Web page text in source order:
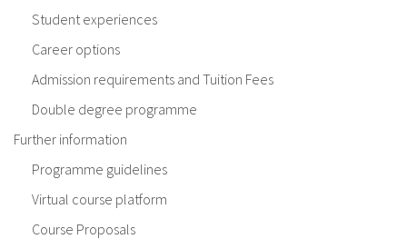
Student experiences
Career options
Admission requirements and Tuition Fees
Double degree programme
Further information
Programme guidelines
Virtual course platform
Course Proposals